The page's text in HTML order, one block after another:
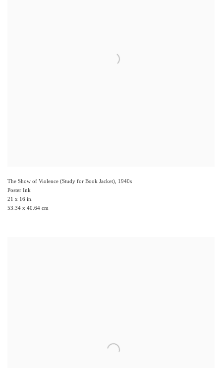
The Show of Violence (Study for Book Jacket), 1940s
Poster Ink
21 x 16 in.
53.34 x 40.64 cm